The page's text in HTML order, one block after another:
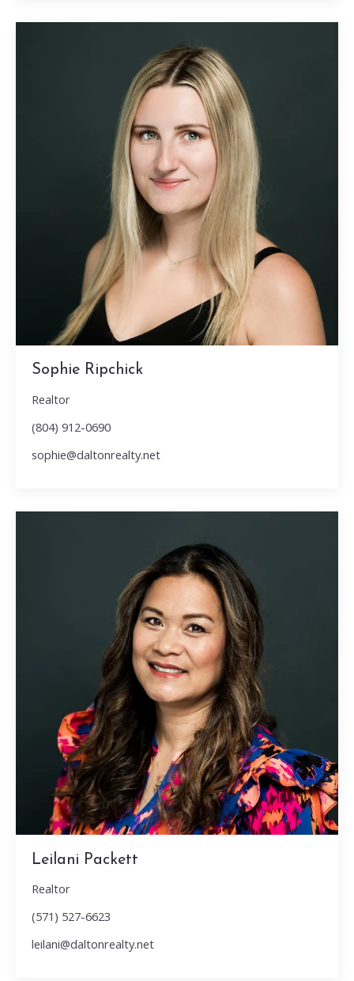
Sophie Ripchick
Realtor
(804) 912-0690
sophie@daltonrealty.net
Leilani Packett
Realtor
(571) 527-6623
leilani@daltonrealty.net